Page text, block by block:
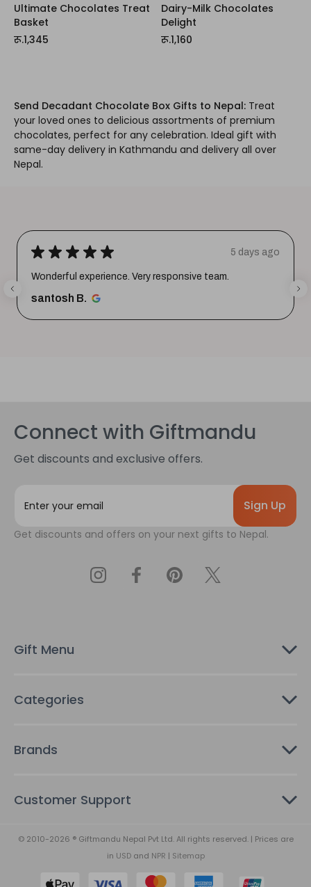
Ultimate Chocolates Treat
Basket
रू.1,345
Dairy-Milk Chocolates
Delight
रू.1,160
Send Decadant Chocolate Box Gifts to Nepal: Treat
your loved ones to delicious assortments of premium
chocolates, perfect for any celebration. Ideal gift with
same-day delivery in Kathmandu and delivery all over
Nepal.
★ ★ ★ ★ ★ 5 days ago
Wonderful experience. Very responsive team.
santosh B.
Connect with Giftmandu
Get discounts and exclusive offers.
i
s
Get discounts and offers on your next gifts to Nepal.
Gift Menu
Categories
Brands
Customer Support
© 2010-2026 ® Giftmandu Nepal Pvt Ltd. All rights reserved. | Prices are
in USDand NPR | Sitemap